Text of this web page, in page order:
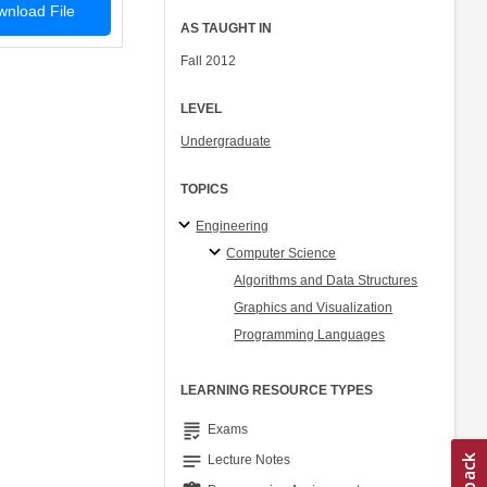
File
AS TAUGHT IN
Fall 2012
LEVEL
Undergraduate
TOPICS
Engineering
Computer Science
Algorithms and Data Structures
Graphics and Visualization
Programming Languages
LEARNING RESOURCE TYPES
grading Exams
notes Lecture Notes